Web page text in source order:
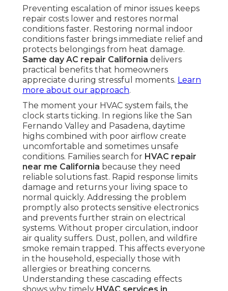
Preventing escalation of minor issues keeps
repair costs lower and restores normal
conditions faster. Restoring normal indoor
conditions faster brings immediate relief and
protects belongings from heat damage.
Same day AC repair California delivers
practical benefits that homeowners
appreciate during stressful moments. Learn
more about our approach.
The moment your HVAC system fails, the
clock starts ticking. In regions like the San
Fernando Valley and Pasadena, daytime
highs combined with poor airflow create
uncomfortable and sometimes unsafe
conditions. Families search for HVAC repair
near me California because they need
reliable solutions fast. Rapid response limits
damage and returns your living space to
normal quickly. Addressing the problem
promptly also protects sensitive electronics
and prevents further strain on electrical
systems. Without proper circulation, indoor
air quality suffers. Dust, pollen, and wildfire
smoke remain trapped. This affects everyone
in the household, especially those with
allergies or breathing concerns.
Understanding these cascading effects